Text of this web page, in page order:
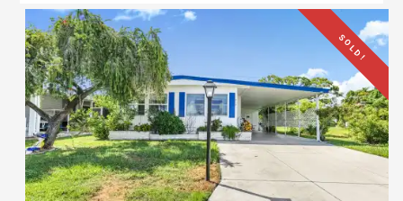
SOLD!